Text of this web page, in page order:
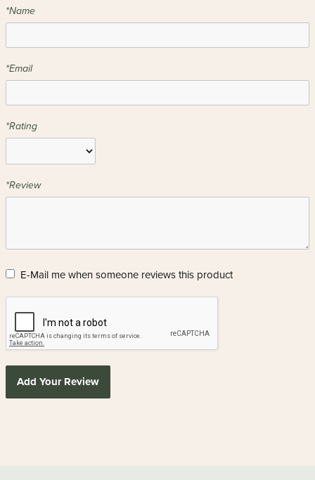
*Name
*Email
*Rating
*Review
E-Mail me when someone reviews this product
Add Your Review